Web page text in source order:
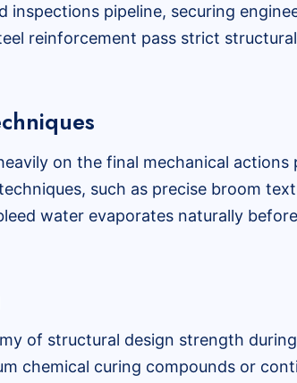
pipeline, securing
reinforcement pass strict
on the final mechanical
such as precise broom
water evaporates naturally
of structural design strength
chemical curing compounds or